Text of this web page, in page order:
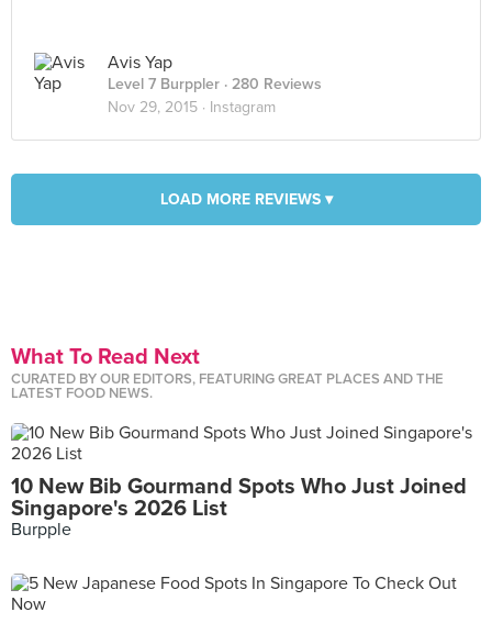
Avis Yap
Level 7 Burppler · 280 Reviews
Nov 29, 2015 · Instagram
LOAD MORE REVIEWS ▾
What To Read Next
CURATED BY OUR EDITORS, FEATURING GREAT PLACES AND THE
LATEST FOOD NEWS.
10 New Bib Gourmand Spots Who Just Joined
Singapore's 2026 List
Burpple